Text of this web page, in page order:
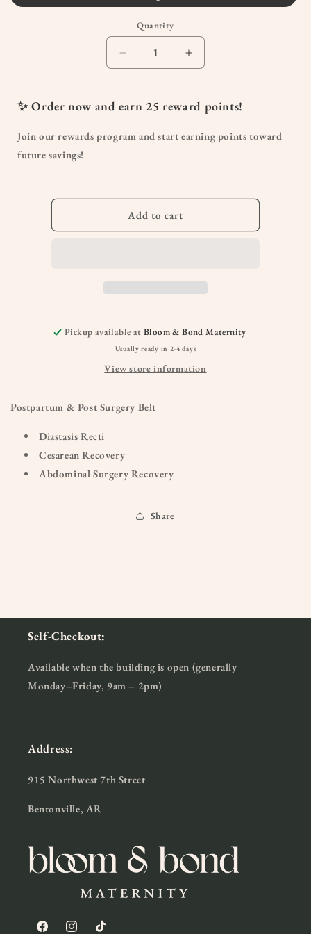
or
unavailable
Quantity
Quantity
Decrease
quantity
Abdominal
Belt
Increase
quantity
Abdominal
Support
Belt
✨ Order now and earn 25 reward points!
Join our rewards program and start earning points toward
future savings!
Add to cart
Pickup available atBloom & Bond Maternity
Usually ready in 2-4 days
View store information
Postpartum & Post Surgery Belt
Diastasis Recti
Cesarean Recovery
Abdominal Surgery Recovery
Share
Self-Checkout:
Available when the building is open (generally
Monday–Friday, 9am – 2pm)
Address:
915 Northwest 7th Street
Bentonville, AR